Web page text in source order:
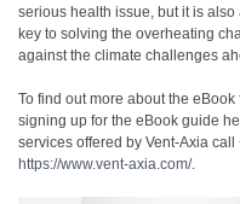
serious health issue, but it is
key to solving the overheating
against the climate challenges
To find out more about the
signing up for the eBook guide
services offered by Vent-Axia
https://www.vent-axia.com/.